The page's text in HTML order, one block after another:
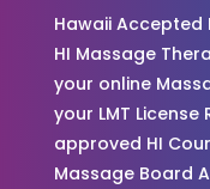
Hawaii Accepted
HI Massage
your online
your LMT
approved HI
Massage Board